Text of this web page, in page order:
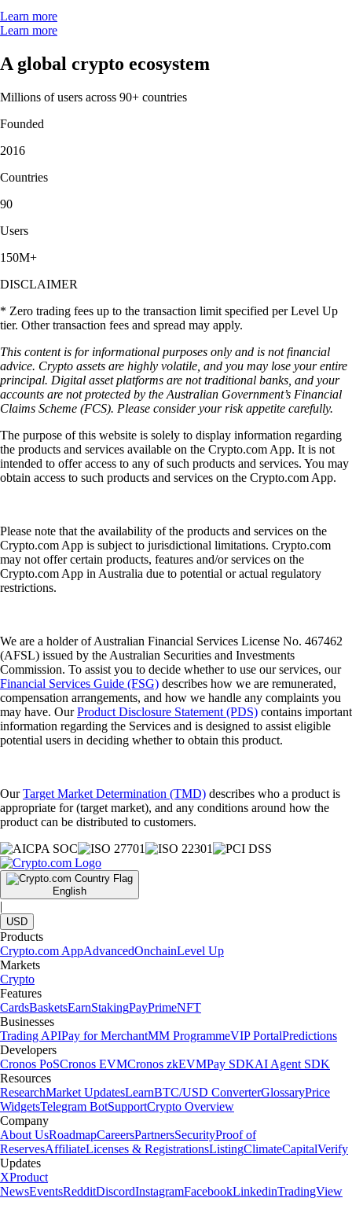
Learn more
Learn more
A global crypto ecosystem
Millions of users across 90+ countries
Founded
2016
Countries
90
Users
150M+
DISCLAIMER
* Zero trading fees up to the transaction limit specified per Level Up
tier. Other transaction fees and spread may apply.
This content is for informational purposes only and is not financial
advice. Crypto assets are highly volatile, and you may lose your entire
principal. Digital asset platforms are not traditional banks, and your
accounts are not protected by the Australian Government’s Financial
Claims Scheme (FCS). Please consider your risk appetite carefully.
The purpose of this website is solely to display information regarding
the products and services available on the Crypto.com App. It is not
intended to offer access to any of such products and services. You may
obtain access to such products and services on the Crypto.com App.
Please note that the availability of the products and services on the
Crypto.com App is subject to jurisdictional limitations. Crypto.com
may not offer certain products, features and/or services on the
Crypto.com App in Australia due to potential or actual regulatory
restrictions.
We are a holder of Australian Financial Services License No. 467462
(AFSL) issued by the Australian Securities and Investments
Commission. To assist you to decide whether to use our services, our
Financial Services Guide (FSG) describes how we are remunerated,
compensation arrangements, and how we handle any complaints you
may have. OurProduct Disclosure Statement (PDS) contains important
information regarding the Services and is designed to assist eligible
potential users in deciding whether to obtain this product.
OurTarget Market Determination (TMD) describes who a product is
appropriate for (target market), and any conditions around how the
product can be distributed to customers.
English
|
USD
Products
Crypto.com AppAdvancedOnchainLevel Up
Markets
Crypto
Features
CardsBasketsEarnStakingPayPrimeNFT
Businesses
Trading APIPay for MerchantMM ProgrammeVIP PortalPredictions
Developers
Cronos PoSCronos EVMCronos zkEVMPay SDKAI Agent SDK
Resources
ResearchMarket UpdatesLearnBTC/USD ConverterGlossaryPrice
WidgetsTelegram BotSupportCrypto Overview
Company
About UsRoadmapCareersPartnersSecurityProof of
ReservesAffiliateLicenses & RegistrationsListingClimateCapitalVerify
Updates
XProduct
NewsEventsRedditDiscordInstagramFacebookLinkedinTradingView